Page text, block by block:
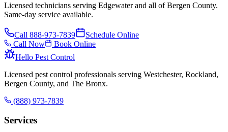
Licensed technicians serving Edgewater and all of Bergen County.
Same-day service available.
Call 888-973-7839
Schedule Online
Call Now
Book Online
Hello Pest Control
Licensed pest control professionals serving Westchester, Rockland,
Bergen County, and The Bronx.
(888) 973-7839
Services